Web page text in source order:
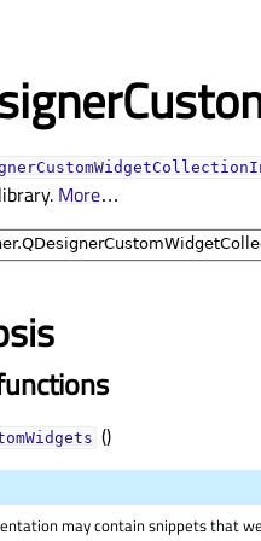
More…
()
may contain snippets that